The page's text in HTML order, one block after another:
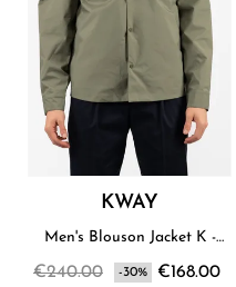
KWAY
Men's Blouson Jacket K -
€240.00 -30% €168.00